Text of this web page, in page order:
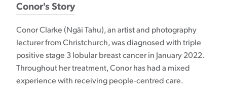
Conor's Story
Conor Clarke (Ngāi Tahu), an artist and photography
lecturer from Christchurch, was diagnosed with triple
positive stage 3 lobular breast cancer in January 2022.
Throughout her treatment, Conor has had a mixed
experience with receiving people-centred care.